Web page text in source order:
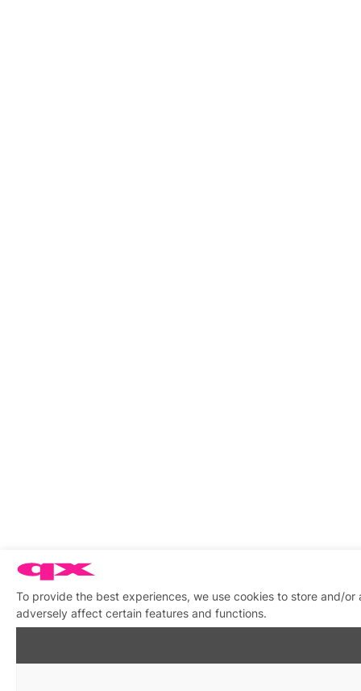
To provide the best experiences, we use cookies to store and/
adversely affect certain features and functions.